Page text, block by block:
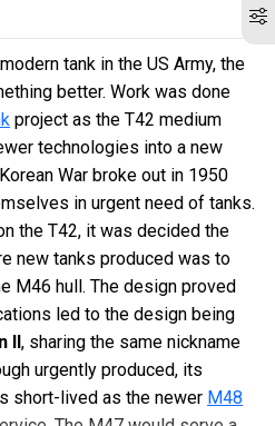
tank in the US Army, the
better. Work was done
project as the T42 medium
technologies into a new
War broke out in 1950
in urgent need of tanks.
the T42, it was decided the
new tanks produced was to
M46 hull. The design proved
led to the design being
II, sharing the same nickname
urgently produced, its
short-lived as the newer M48